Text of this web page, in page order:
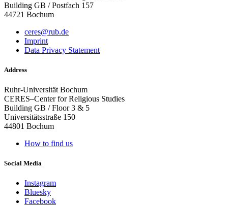
Building GB / Postfach 157
44721 Bochum
ceres@rub.de
Imprint
Data Privacy Statement
Address
Ruhr-Universität Bochum
CERES–Center for Religious Studies
Building GB / Floor 3 & 5
Universitätsstraße 150
44801 Bochum
How to find us
Social Media
Instagram
Bluesky
Facebook